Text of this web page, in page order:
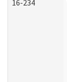
16-234